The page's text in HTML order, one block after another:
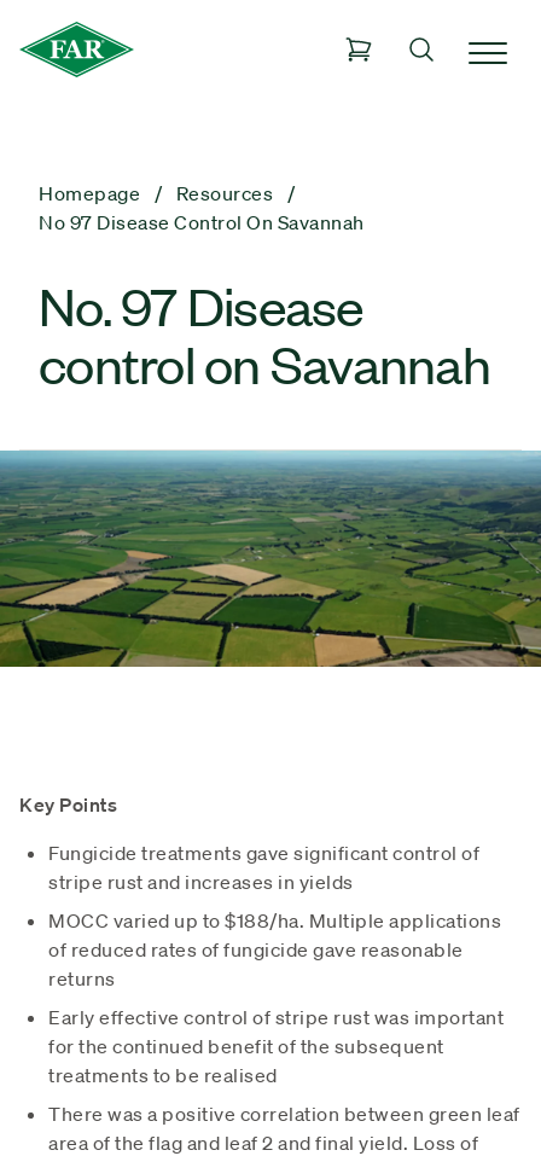
Homepage
Resources
No 97 Disease Control On Savannah
No. 97 Disease
control on Savannah
Key Points
Fungicide treatments gave significant control of
stripe rust and increases in yields
MOCC varied up to $188/ha. Multiple applications
of reduced rates of fungicide gave reasonable
returns
Early effective control of stripe rust was important
for the continued benefit of the subsequent
treatments to be realised
There was a positive correlation between green leaf
area of the flag and leaf 2 and final yield. Loss of